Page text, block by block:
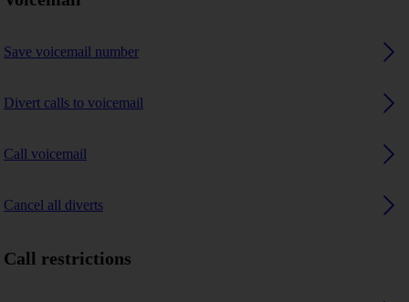
Save voicemail number
Divert calls to voicemail
Call voicemail
Cancel all diverts
Call restrictions